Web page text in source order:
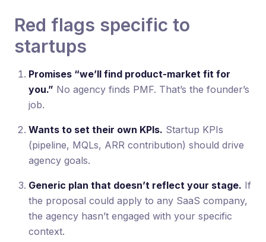
Red flags specific to
startups
Promises “we’ll find product-market fit for
you.” No agency finds PMF. That’s the founder’s
job.
Wants to set their own KPIs. Startup KPIs
(pipeline, MQLs, ARR contribution) should drive
agency goals.
Generic plan that doesn’t reflect your stage. If
the proposal could apply to any SaaS company,
the agency hasn’t engaged with your specific
context.